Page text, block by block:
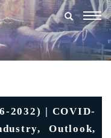
2032) | COVID-
Outlook,